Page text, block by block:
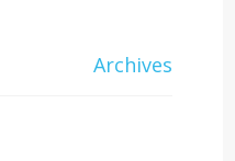
Archives